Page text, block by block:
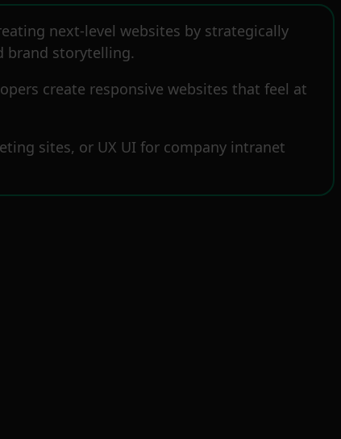
next-level websites by strategically
brand storytelling.
create responsive websites that feel at
sites, or UX UI for company intranet